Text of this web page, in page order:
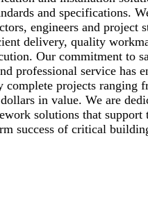
and specifications.
engineers and project
delivery, quality
Our commitment to
professional service has
complete projects ranging
in value. We are
solutions that support
success of critical